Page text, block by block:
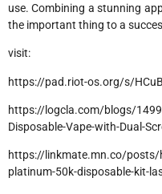
use. Combining a stunning
the important thing to a
visit:
https://pad.riot-os.org/s/
https://logcla.com/blogs/
Disposable-Vape-with-Dual-
https://linkmate.mn.co/posts/
platinum-50k-disposable-kit-